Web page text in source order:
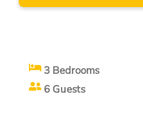
3 Bedrooms
6 Guests